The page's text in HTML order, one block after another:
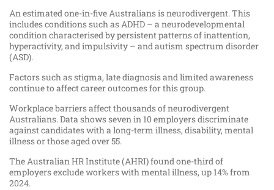
An estimated one-in-five Australians is neurodivergent. This
includes conditions such as ADHD – a neurodevelopmental
condition characterised by persistent patterns of inattention,
hyperactivity, and impulsivity – and autism spectrum disorder
(ASD).
Factors such as stigma, late diagnosis and limited awareness
continue to affect career outcomes for this group.
Workplace barriers affect thousands of neurodivergent
Australians. Data shows seven in 10 employers discriminate
against candidates with a long-term illness, disability, mental
illness or those aged over 55.
The Australian HR Institute (AHRI) found one-third of
employers exclude workers with mental illness, up 14% from
2024.